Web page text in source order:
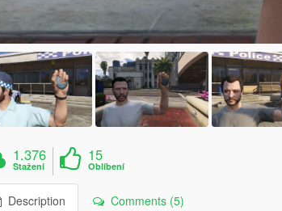
1.376
Stažení
15
Oblíbení
Description Comments (5)